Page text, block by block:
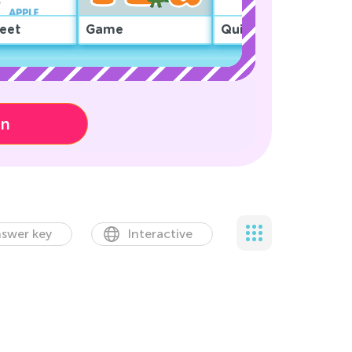
Game Quiz
key Interactive